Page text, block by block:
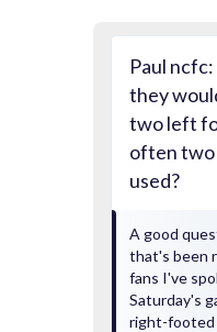
Paul
they
two left
often
used?
A good
that's been
fans I've
Saturday's
right-footed